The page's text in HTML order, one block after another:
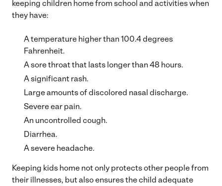
keeping children home from school and activities when
they have:
A temperature higher than 100.4 degrees
Fahrenheit.
A sore throat that lasts longer than 48 hours.
A significant rash.
Large amounts of discolored nasal discharge.
Severe ear pain.
An uncontrolled cough.
Diarrhea.
A severe headache.
Keeping kids home not only protects other people from
their illnesses, but also ensures the child adequate